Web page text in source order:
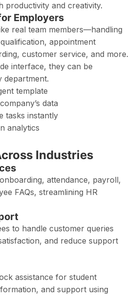
productivity and creativity.
Employers
real team members—handling
appointment
customer service, and more.
interface, they can be
department.
template
data
tasks instantly
analytics
Industries
attendance, payroll,
FAQs, streamlining HR
to handle customer queries
and reduce support
assistance for student
and support using